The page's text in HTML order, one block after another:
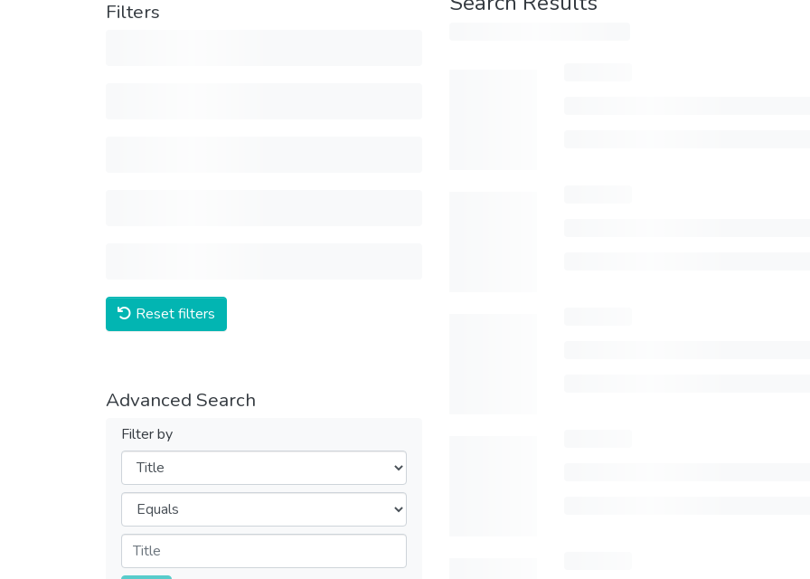
Filters
Reset filters
Advanced Search
Filter by
Filters
Operators